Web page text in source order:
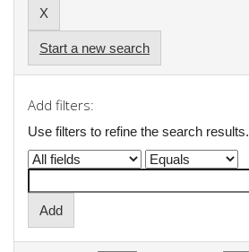
Start a new search
Add filters:
Use filters to refine the search results.